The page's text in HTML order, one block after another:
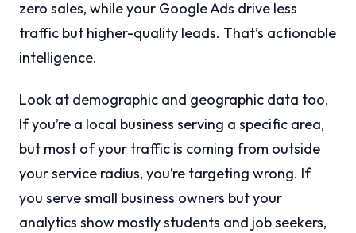
zero sales, while your Google Ads drive less
traffic but higher-quality leads. That’s actionable
intelligence.
Look at demographic and geographic data too.
If you’re a local business serving a specific area,
but most of your traffic is coming from outside
your service radius, you’re targeting wrong. If
you serve small business owners but your
analytics show mostly students and job seekers,